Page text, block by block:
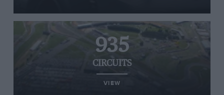
935
CIRCUITS
VIEW